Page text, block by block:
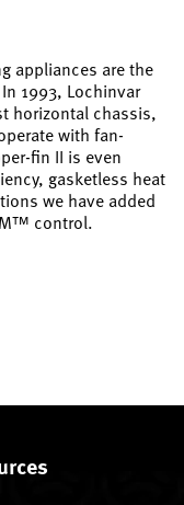
appliances are the
1993, Lochinvar
horizontal chassis,
with fan-
fin II is even
gasketless heat
we have added
control.